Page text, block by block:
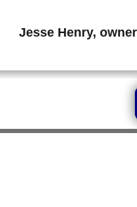
Jesse Henry,